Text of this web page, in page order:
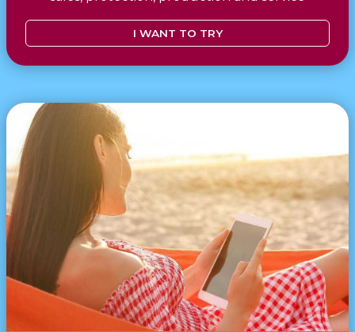
I WANT TO TRY